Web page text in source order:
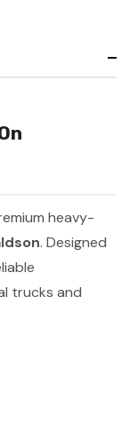
heavy-
. Designed
trucks and